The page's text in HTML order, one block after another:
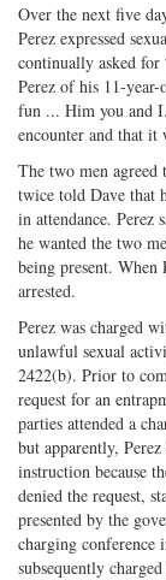
Over the next five
Perez expressed
continually asked
Perez of his 11-
fun ... Him you and
encounter and that
The two men agreed
twice told Dave that
in attendance. Perez
he wanted the two
being present.
arrested.
Perez was charged
unlawful sexual
2422(b). Prior to
request for an
parties attended a
but apparently,
instruction because
denied the request,
presented by the
charging conference
subsequently